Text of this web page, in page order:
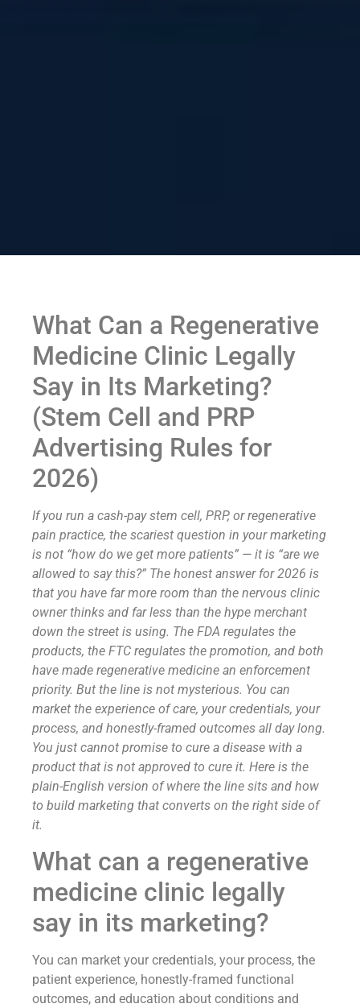
What Can a Regenerative
Medicine Clinic Legally
Say in Its Marketing?
(Stem Cell and PRP
Advertising Rules for
2026)
If you run a cash-pay stem cell, PRP, or regenerative
pain practice, the scariest question in your marketing
is not “how do we get more patients” — it is “are we
allowed to say this?” The honest answer for 2026 is
that you have far more room than the nervous clinic
owner thinks and far less than the hype merchant
down the street is using. The FDA regulates the
products, the FTC regulates the promotion, and both
have made regenerative medicine an enforcement
priority. But the line is not mysterious. You can
market the experience of care, your credentials, your
process, and honestly-framed outcomes all day long.
You just cannot promise to cure a disease with a
product that is not approved to cure it. Here is the
plain-English version of where the line sits and how
to build marketing that converts on the right side of
it.
What can a regenerative
medicine clinic legally
say in its marketing?
You can market your credentials, your process, the
patient experience, honestly-framed functional
outcomes, and education about conditions and